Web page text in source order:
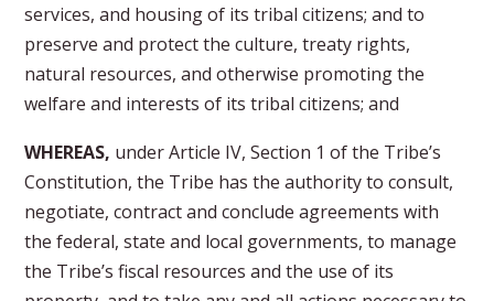
services, and housing of its tribal citizens; and to
preserve and protect the culture, treaty rights,
natural resources, and otherwise promoting the
welfare and interests of its tribal citizens; and
WHEREAS, under Article IV, Section 1 of the Tribe’s
Constitution, the Tribe has the authority to consult,
negotiate, contract and conclude agreements with
the federal, state and local governments, to manage
the Tribe’s fiscal resources and the use of its